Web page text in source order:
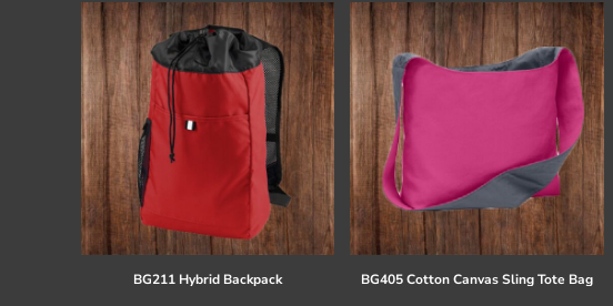
BG211 Hybrid Backpack BG405 Cotton Canvas Sling Tote Bag